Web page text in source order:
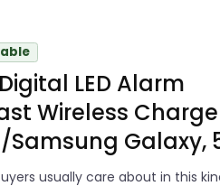
LED Alarm
Wireless
Galaxy,
usually care about in this